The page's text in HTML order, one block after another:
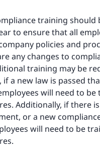
training should
to ensure that all
policies and
any changes to
training may be
if a new law is passed
will need to
Additionally, if there
or a new
will need to be